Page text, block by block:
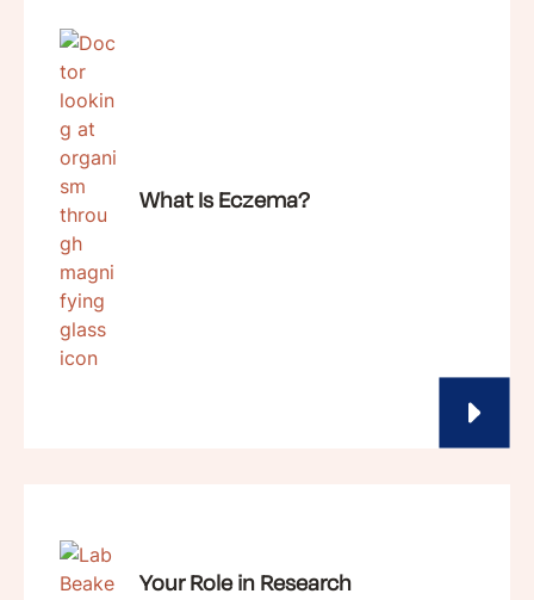
What Is Eczema?
Your Role in Research